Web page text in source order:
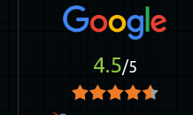
4.5/5